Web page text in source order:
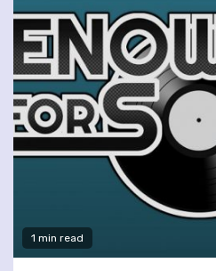
1 min read